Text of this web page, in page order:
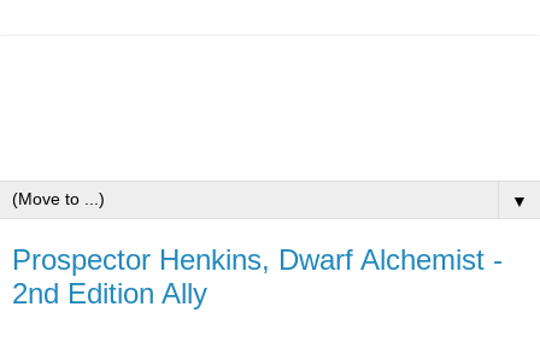
▼
Prospector Henkins, Dwarf Alchemist -
2nd Edition Ally